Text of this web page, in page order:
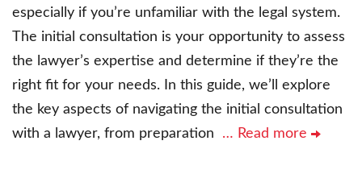
especially if you’re unfamiliar with the legal system.
The initial consultation is your opportunity to assess
the lawyer’s expertise and determine if they’re the
right fit for your needs. In this guide, we’ll explore
the key aspects of navigating the initial consultation
with a lawyer, from preparation … Read more